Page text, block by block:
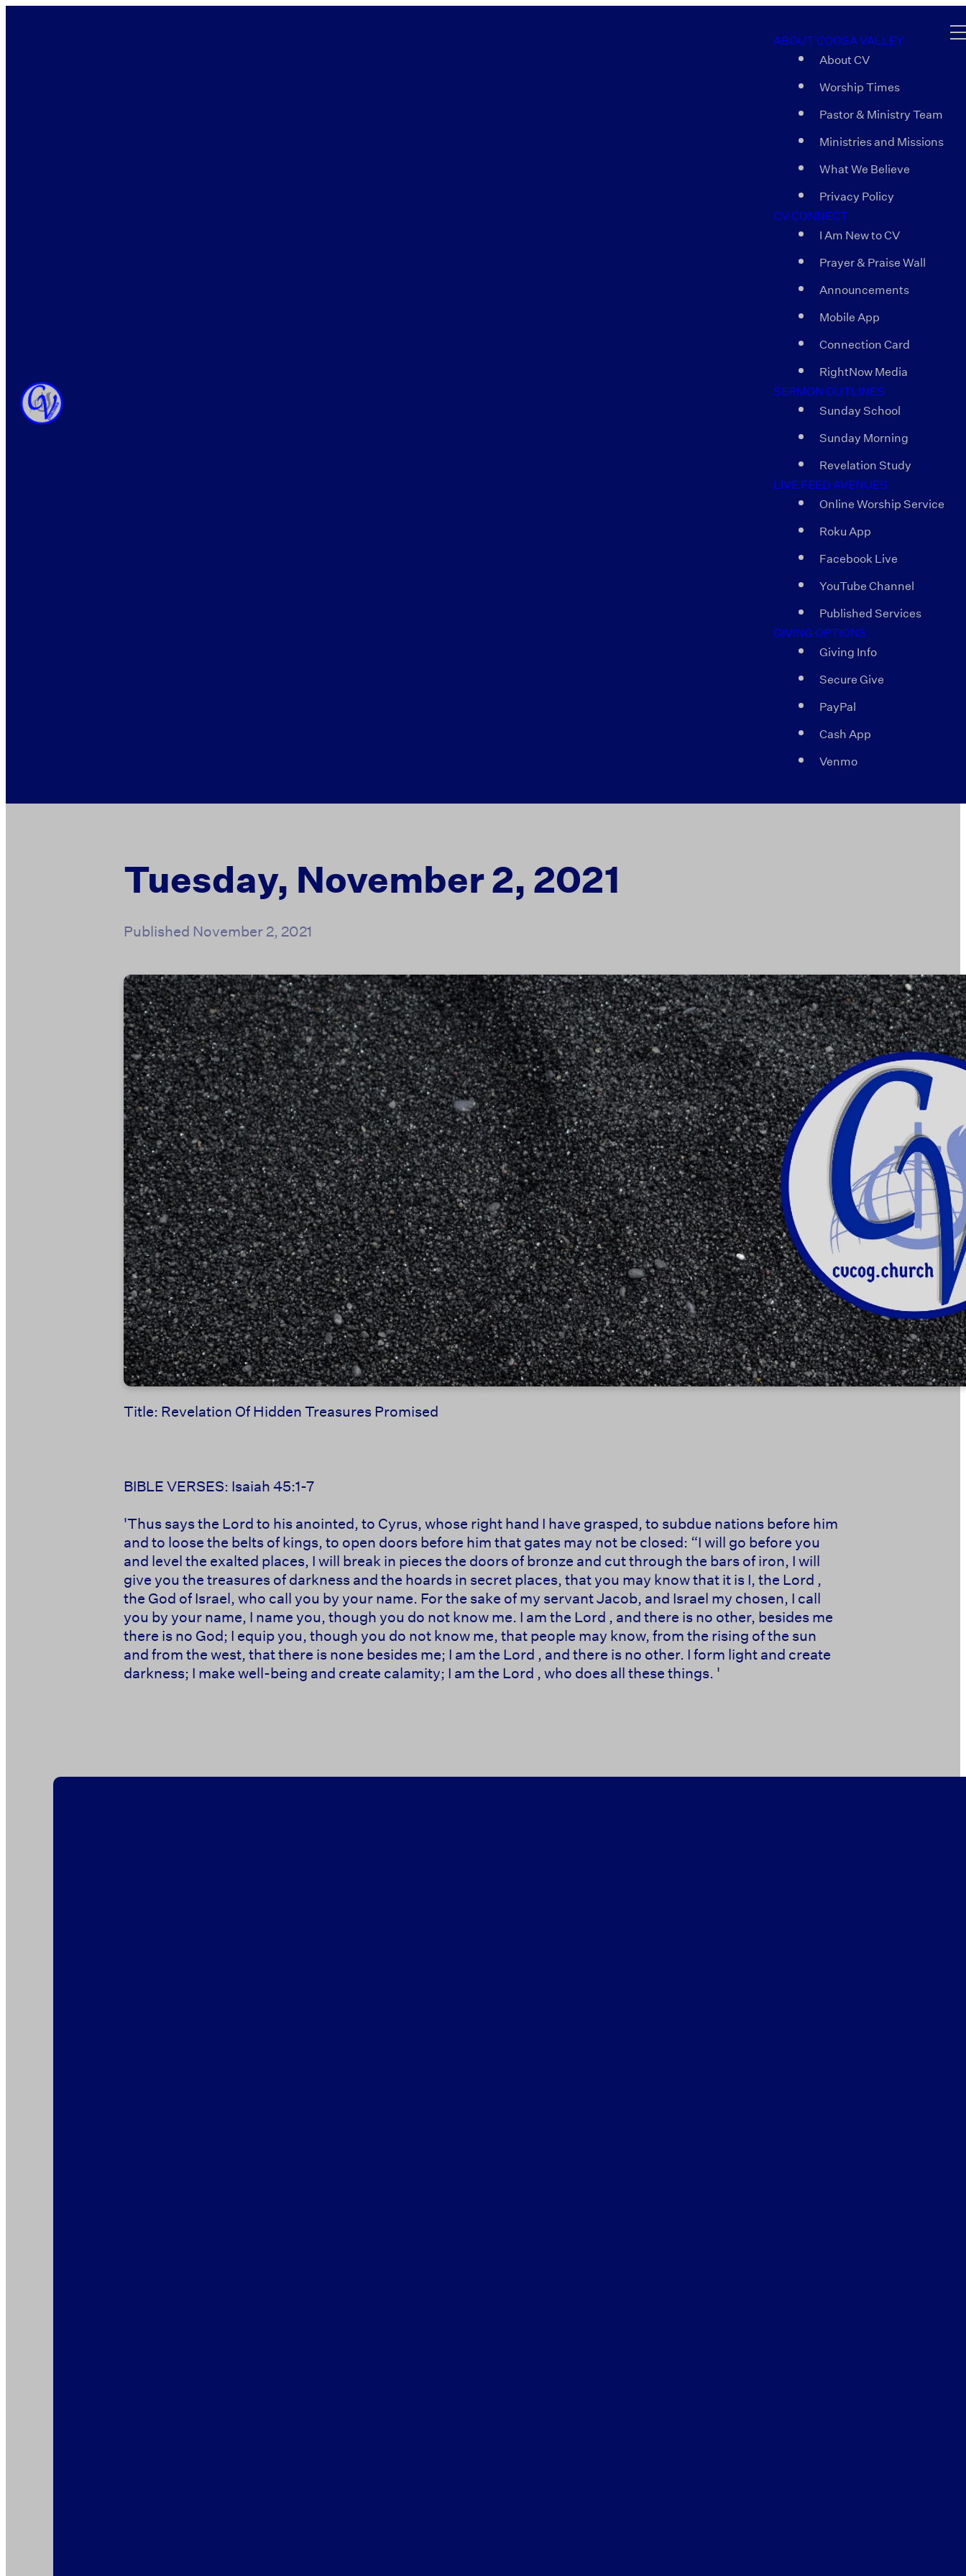
ABOUT COOSA VALLEY
About CV
Worship Times
Pastor & Ministry Team
Ministries and Missions
What We Believe
Privacy Policy
CV CONNECT
I Am New to CV
Prayer & Praise Wall
Announcements
Mobile App
Connection Card
RightNow Media
SERMON OUTLINES
Sunday School
Sunday Morning
Revelation Study
LIVE FEED AVENUES
Online Worship Service
Roku App
Facebook Live
YouTube Channel
Published Services
GIVING OPTIONS
Giving Info
Secure Give
PayPal
Cash App
Venmo
Tuesday, November 2, 2021
Published November 2, 2021
Title: Revelation Of Hidden Treasures Promised
BIBLE VERSES: Isaiah 45:1-7
'Thus says the Lord to his anointed, to Cyrus, whose right hand I have grasped, to subdue nations before him
and to loose the belts of kings, to open doors before him that gates may not be closed: “I will go before you
and level the exalted places, I will break in pieces the doors of bronze and cut through the bars of iron, I will
give you the treasures of darkness and the hoards in secret places, that you may know that it is I, the Lord ,
the God of Israel, who call you by your name. For the sake of my servant Jacob, and Israel my chosen, I call
you by your name, I name you, though you do not know me. I am the Lord , and there is no other, besides me
there is no God; I equip you, though you do not know me, that people may know, from the rising of the sun
and from the west, that there is none besides me; I am the Lord , and there is no other. I form light and create
darkness; I make well-being and create calamity; I am the Lord , who does all these things. '